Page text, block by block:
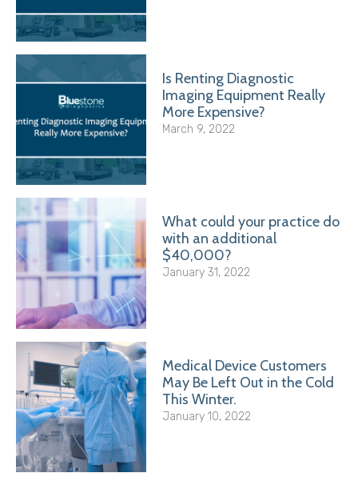
Is Renting Diagnostic
Imaging Equipment Really
More Expensive?
March 9, 2022
What could your practice do
with an additional
$40,000?
January 31, 2022
Medical Device Customers
May Be Left Out in the Cold
This Winter.
January 10, 2022